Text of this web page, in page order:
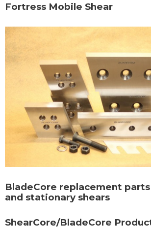
Fortress Mobile Shear
BladeCore replacement
and stationary shears
ShearCore/BladeCore